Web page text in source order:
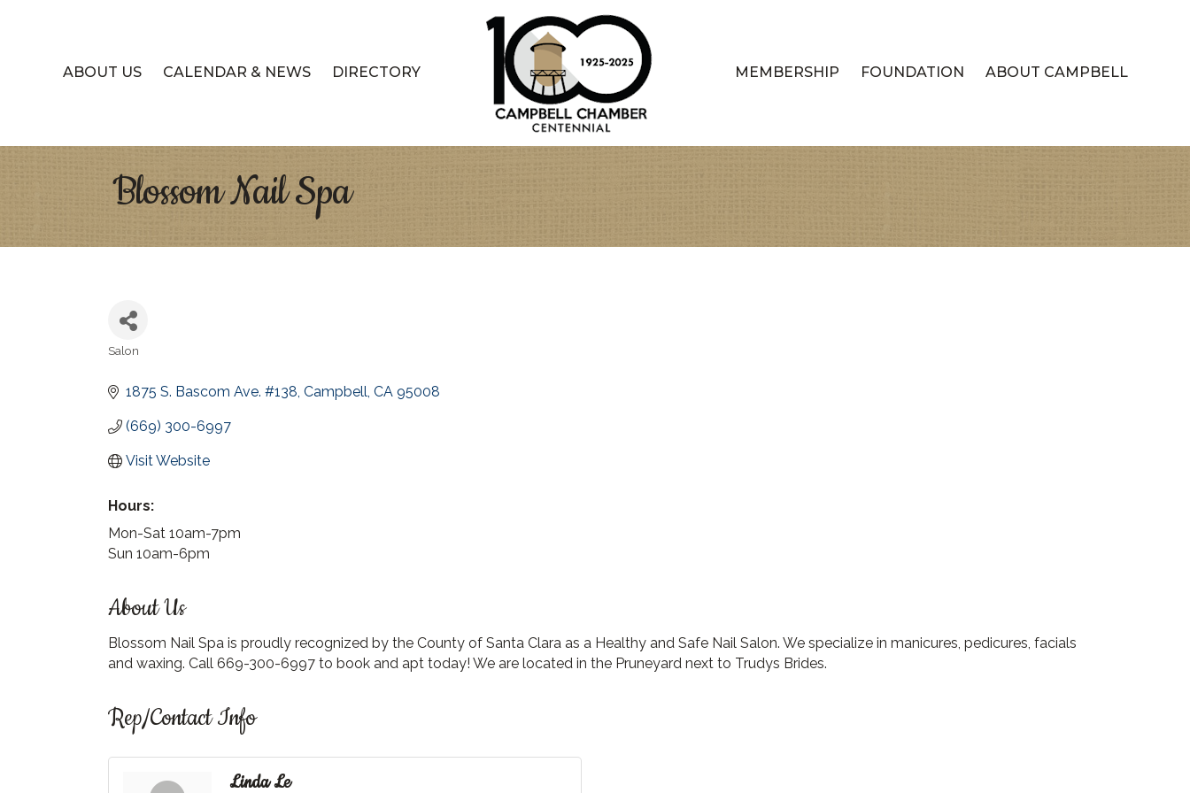
ABOUT US CALENDAR & NEWS DIRECTORY MEMBERSHIP FOUNDATION ABOUT CAMPBELL
Blossom Nail Spa
Salon
1875 S. Bascom Ave. #138 Campbell CA 95008
(669) 300-6997
Visit Website
Hours:
Mon-Sat 10am-7pm
Sun 10am-6pm
About Us
Blossom Nail Spa is proudly recognized by the County of Santa Clara as a Healthy and Safe Nail Salon. We specialize in manicures, pedicures, facials
and waxing. Call 669-300-6997 to book and apt today! We are located in the Pruneyard next to Trudys Brides.
Rep/Contact Info
Linda Le